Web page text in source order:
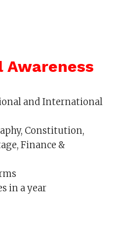
Awareness
and International
Constitution,
Finance &
in a year